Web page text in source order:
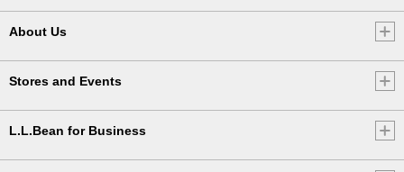
About Us
Stores and Events
L.L.Bean for Business